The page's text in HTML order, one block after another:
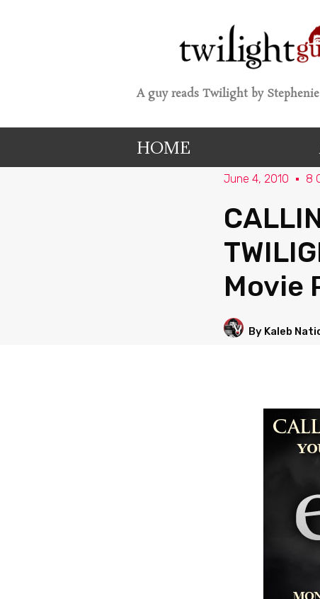
A guy reads Twilight by Stephenie
HOME
June 4, 2010 8
Movie
By Kaleb